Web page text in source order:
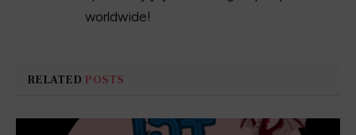
worldwide!
RELATED POSTS